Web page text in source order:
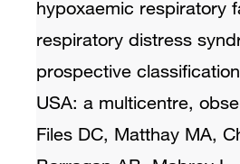
hypoxaemic respiratory
respiratory distress
prospective
USA: a multicentre,
Files DC, Matthay MA,